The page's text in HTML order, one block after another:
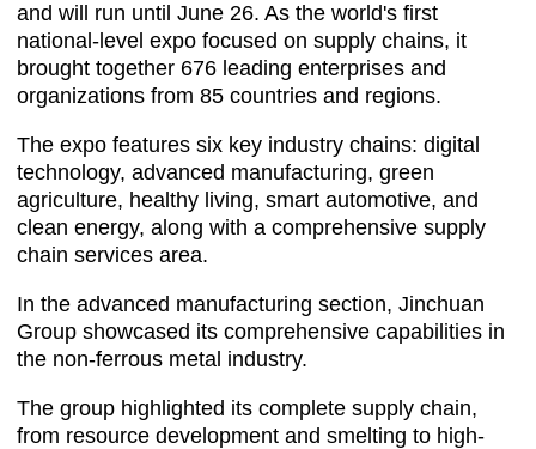
and will run until June 26. As the world's first
national-level expo focused on supply chains, it
brought together 676 leading enterprises and
organizations from 85 countries and regions.
The expo features six key industry chains: digital
technology, advanced manufacturing, green
agriculture, healthy living, smart automotive, and
clean energy, along with a comprehensive supply
chain services area.
In the advanced manufacturing section, Jinchuan
Group showcased its comprehensive capabilities in
the non-ferrous metal industry.
The group highlighted its complete supply chain,
from resource development and smelting to high-